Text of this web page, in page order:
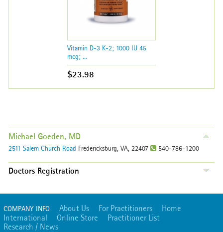
Vitamin D-3 K-2; 1000 IU 45
mcg; ...
$23.98
Michael Goeden, MD
2511 Salem Church Road Fredericksburg, VA, 22407 540-786-1200
Doctors Registration
COMPANY INFO About Us For Practitioners
Home
International
Online Store
Practitioner List
Research / News